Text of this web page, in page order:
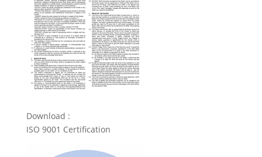
Download :
ISO 9001 Certification